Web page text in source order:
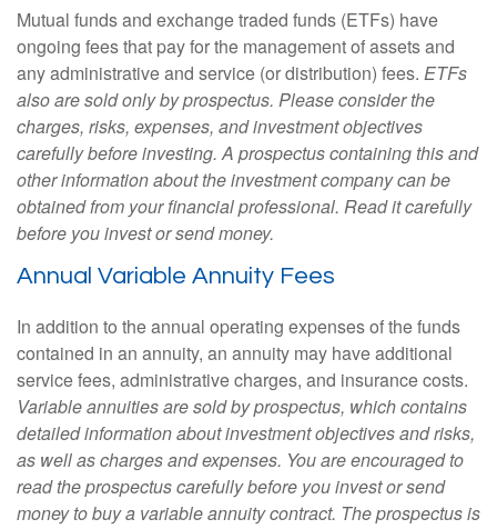
Mutual funds and exchange traded funds (ETFs) have
ongoing fees that pay for the management of assets and
any administrative and service (or distribution) fees. ETFs
also are sold only by prospectus. Please consider the
charges, risks, expenses, and investment objectives
carefully before investing. A prospectus containing this and
other information about the investment company can be
obtained from your financial professional. Read it carefully
before you invest or send money.
Annual Variable Annuity Fees
In addition to the annual operating expenses of the funds
contained in an annuity, an annuity may have additional
service fees, administrative charges, and insurance costs.
Variable annuities are sold by prospectus, which contains
detailed information about investment objectives and risks,
as well as charges and expenses. You are encouraged to
read the prospectus carefully before you invest or send
money to buy a variable annuity contract. The prospectus is